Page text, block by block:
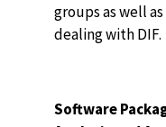
groups as well
dealing with DIF.
Software